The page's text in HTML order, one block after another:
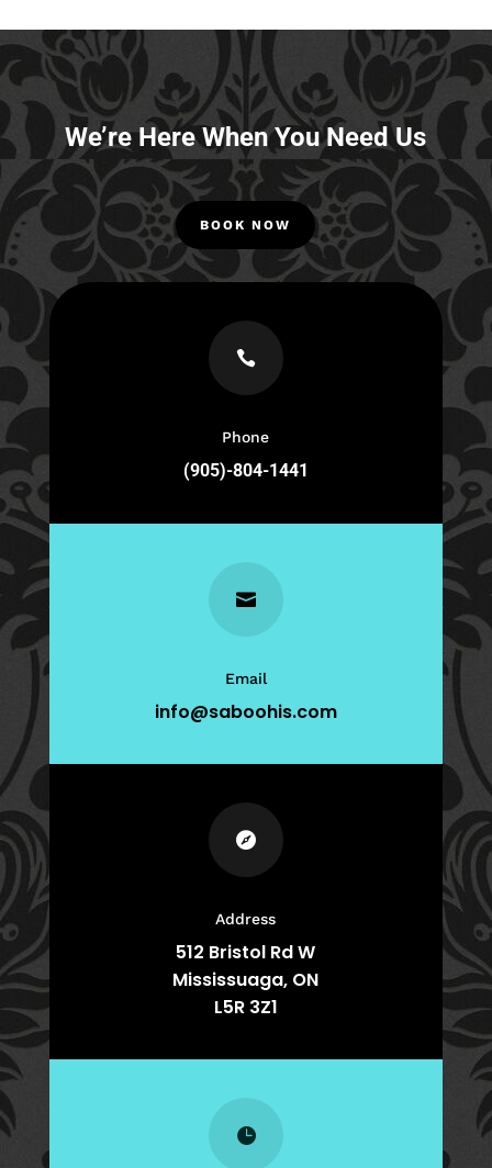
We’re Here When You Need Us
BOOK NOW

Phone
(905)-804-1441

Email
info@saboohis.com

Address
512 Bristol Rd W
Mississuaga, ON
L5R 3Z1
